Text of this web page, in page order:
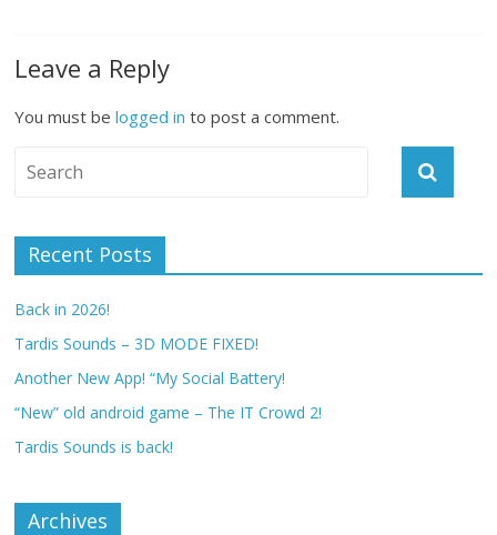
Leave a Reply
You must belogged in to post a comment.
Recent Posts
Back in 2026!
Tardis Sounds – 3D MODE FIXED!
Another New App! “My Social Battery!
“New” old android game – The IT Crowd 2!
Tardis Sounds is back!
Archives